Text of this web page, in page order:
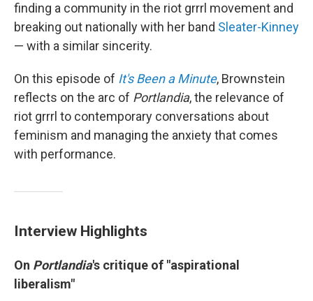
finding a community in the riot grrrl movement and
breaking out nationally with her band Sleater-Kinney
— with a similar sincerity.
On this episode of It's Been a Minute, Brownstein
reflects on the arc of Portlandia, the relevance of
riot grrrl to contemporary conversations about
feminism and managing the anxiety that comes
with performance.
Interview Highlights
On Portlandia's critique of "aspirational
liberalism"